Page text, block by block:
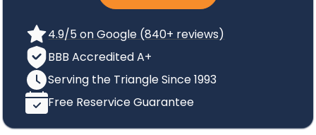
4.9/5 on Google (840+ reviews)
BBB Accredited A+
Serving the Triangle Since 1993
Free Reservice Guarantee